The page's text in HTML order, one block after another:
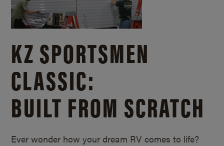
KZ SPORTSMEN
CLASSIC:
BUILT FROM SCRATCH
Ever wonder how your dream RV comes to life?